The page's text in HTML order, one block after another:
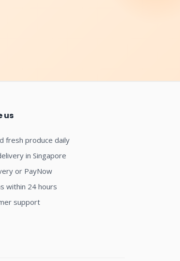
us
fresh produce daily
in Singapore
or PayNow
within 24 hours
support